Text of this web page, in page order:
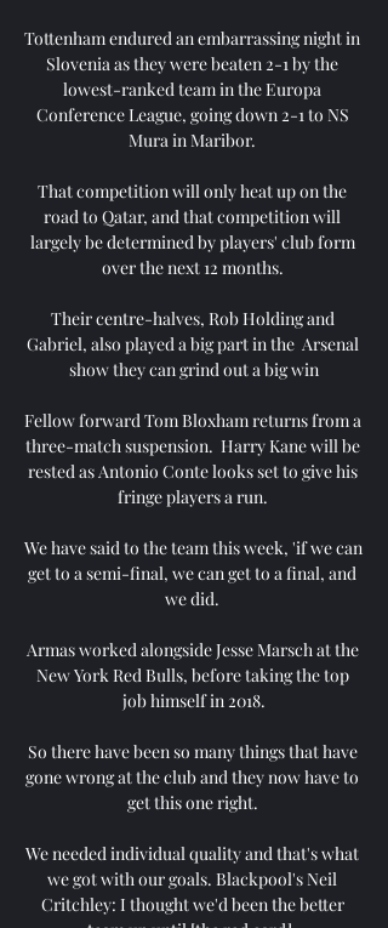
Tottenham endured an embarrassing night in
Slovenia as they were beaten 2-1 by the
lowest-ranked team in the Europa
Conference League, going down 2-1 to NS
Mura in Maribor.
That competition will only heat up on the
road to Qatar, and that competition will
largely be determined by players' club form
over the next 12 months.
Their centre-halves, Rob Holding and
Gabriel, also played a big part in the  Arsenal
show they can grind out a big win
Fellow forward Tom Bloxham returns from a
three-match suspension.  Harry Kane will be
rested as Antonio Conte looks set to give his
fringe players a run.
We have said to the team this week, 'if we can
get to a semi-final, we can get to a final, and
we did.
Armas worked alongside Jesse Marsch at the
New York Red Bulls, before taking the top
job himself in 2018.
So there have been so many things that have
gone wrong at the club and they now have to
get this one right.
We needed individual quality and that's what
we got with our goals. Blackpool's Neil
Critchley: I thought we'd been the better